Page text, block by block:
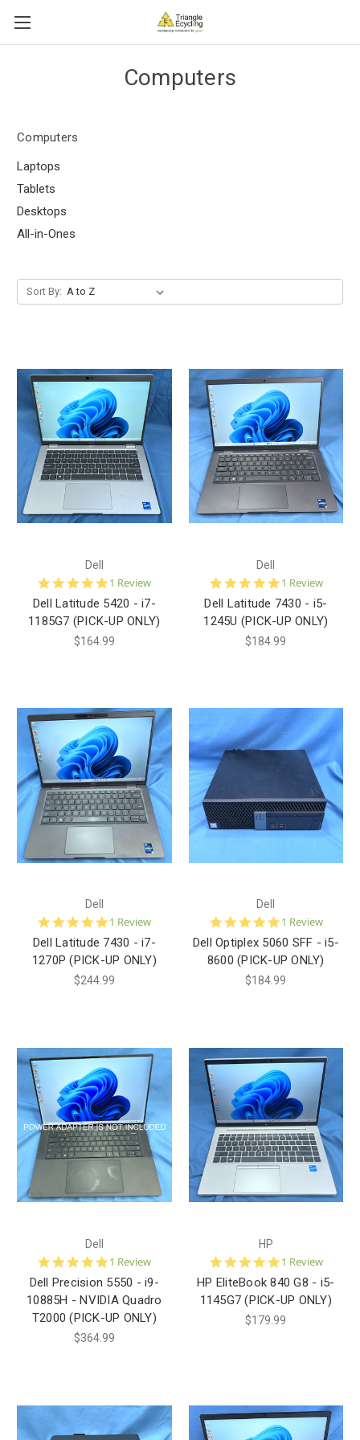
Computers
Computers
Laptops
Tablets
Desktops
All-in-Ones
Sort By:
Dell
5.0
star
rating
1 Review
Dell Latitude 5420 - i7-
1185G7 (PICK-UP ONLY)
$164.99
Dell
5.0
star
rating
1 Review
Dell Latitude 7430 - i5-
1245U (PICK-UP ONLY)
$184.99
Dell
5.0
star
rating
1 Review
Dell Latitude 7430 - i7-
1270P (PICK-UP ONLY)
$244.99
Dell
5.0
star
rating
1 Review
Dell Optiplex 5060 SFF - i5-
8600 (PICK-UP ONLY)
$184.99
Dell
5.0
star
rating
1 Review
Dell Precision 5550 - i9-
10885H - NVIDIA Quadro
T2000 (PICK-UP ONLY)
$364.99
HP
5.0
star
rating
1 Review
HP EliteBook 840 G8 - i5-
1145G7 (PICK-UP ONLY)
$179.99